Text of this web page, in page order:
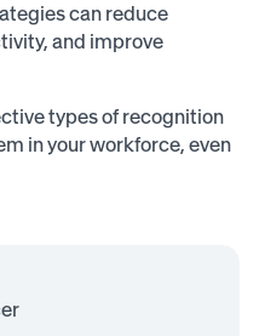
can reduce
and improve
types of recognition
in your workforce, even